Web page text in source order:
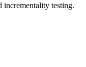
incrementality testing.